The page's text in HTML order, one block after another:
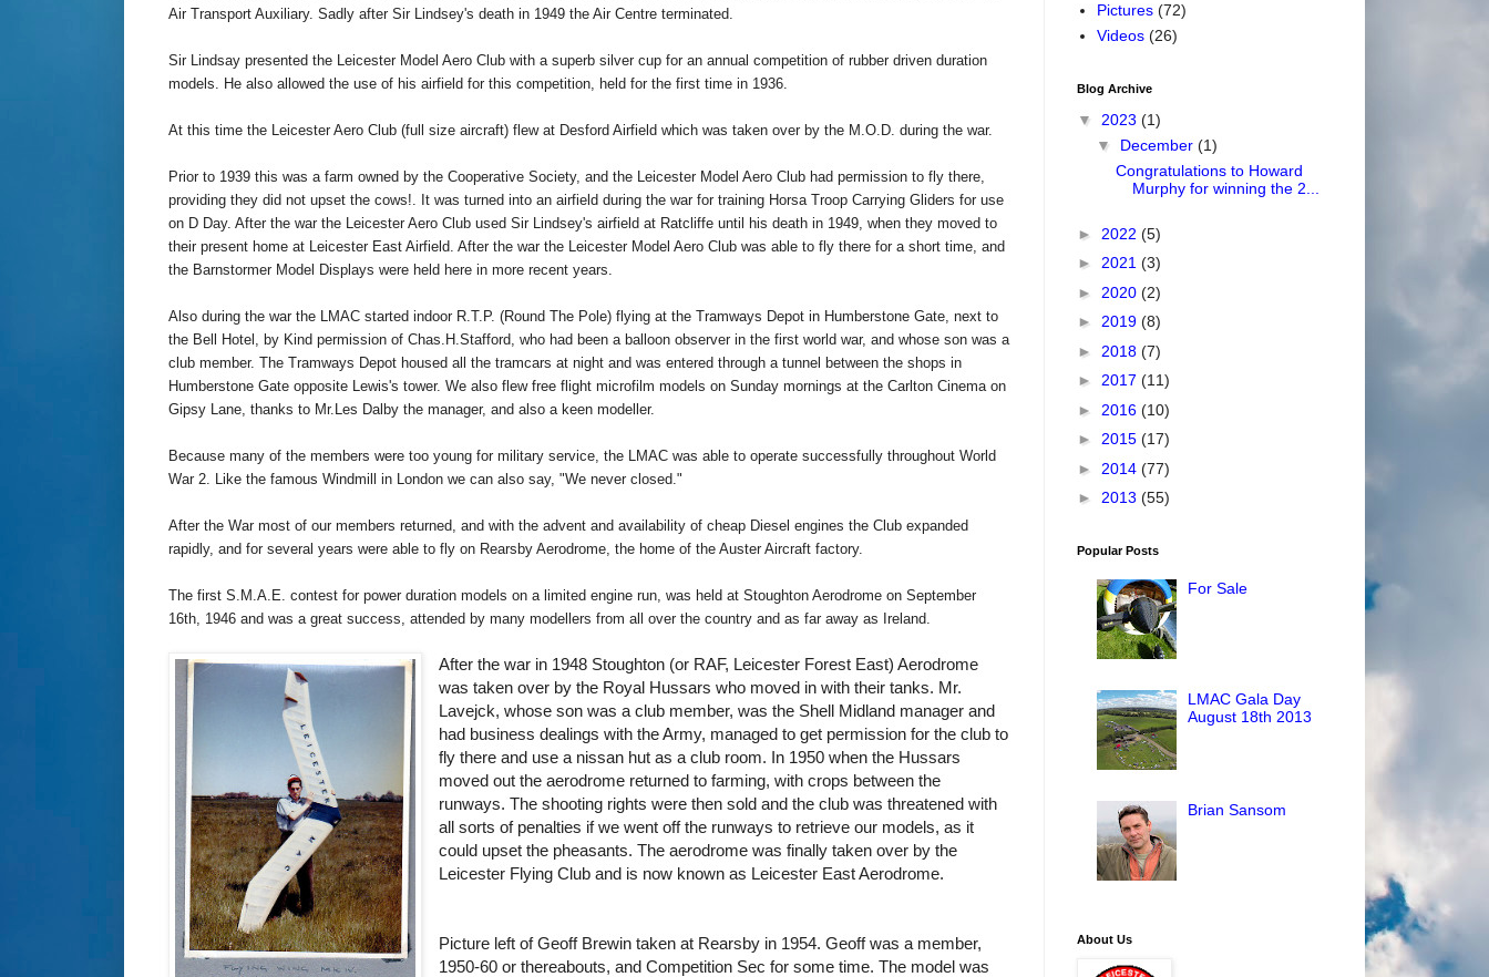
Air Transport Auxiliary. Sadly after Sir Lindsey's death in 1949 the Air Centre terminated.
Sir Lindsay presented the Leicester Model Aero Club with a superb silver cup for an annual competition of rubber driven duration
models. He also allowed the use of his airfield for this competition, held for the first time in 1936.
At this time the Leicester Aero Club (full size aircraft) flew at Desford Airfield which was taken over by the M.O.D. during the war.
Prior to 1939 this was a farm owned by the Cooperative Society, and the Leicester Model Aero Club had permission to fly there,
providing they did not upset the cows!. It was turned into an airfield during the war for training Horsa Troop Carrying Gliders for use
on D Day. After the war the Leicester Aero Club used Sir Lindsey's airfield at Ratcliffe until his death in 1949, when they moved to
their present home at Leicester East Airfield. After the war the Leicester Model Aero Club was able to fly there for a short time, and
the Barnstormer Model Displays were held here in more recent years.
Also during the war the LMAC started indoor R.T.P. (Round The Pole) flying at the Tramways Depot in Humberstone Gate, next to
the Bell Hotel, by Kind permission of Chas.H.Stafford, who had been a balloon observer in the first world war, and whose son was a
club member. The Tramways Depot housed all the tramcars at night and was entered through a tunnel between the shops in
Humberstone Gate opposite Lewis's tower. We also flew free flight microfilm models on Sunday mornings at the Carlton Cinema on
Gipsy Lane, thanks to Mr.Les Dalby the manager, and also a keen modeller.
Because many of the members were too young for military service, the LMAC was able to operate successfully throughout World
War 2. Like the famous Windmill in London we can also say, "We never closed."
After the War most of our members returned, and with the advent and availability of cheap Diesel engines the Club expanded
rapidly, and for several years were able to fly on Rearsby Aerodrome, the home of the Auster Aircraft factory.
The first S.M.A.E. contest for power duration models on a limited engine run, was held at Stoughton Aerodrome on September
16th, 1946 and was a great success, attended by many modellers from all over the country and as far away as Ireland.
After the war in 1948 Stoughton (or RAF, Leicester Forest East) Aerodrome
was taken over by the Royal Hussars who moved in with their tanks. Mr.
Lavejck, whose son was a club member, was the Shell Midland manager and
had business dealings with the Army, managed to get permission for the club to
fly there and use a nissan hut as a club room. In 1950 when the Hussars
moved out the aerodrome returned to farming, with crops between the
runways. The shooting rights were then sold and the club was threatened with
all sorts of penalties if we went off the runways to retrieve our models, as it
could upset the pheasants. The aerodrome was finally taken over by the
Leicester Flying Club and is now known as Leicester East Aerodrome.
Picture left of Geoff Brewin taken at Rearsby in 1954. Geoff was a member,
1950-60 or thereabouts, and Competition Sec for some time. The model was
Pictures (72)
Videos (26)
Blog Archive
▼ 2023 (1)
▼ December (1)
Congratulations to Howard
Murphy for winning the 2...
► 2022 (5)
► 2021 (3)
► 2020 (2)
► 2019 (8)
► 2018 (7)
► 2017 (11)
► 2016 (10)
► 2015 (17)
► 2014 (77)
► 2013 (55)
Popular Posts
For Sale
LMAC Gala Day
August 18th 2013
Brian Sansom
About Us